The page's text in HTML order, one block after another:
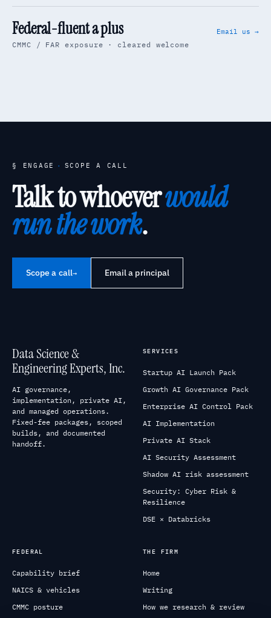
Federal-fluent a plus
CMMC / FAR exposure · cleared welcome
Email us →
§ ENGAGE · SCOPE A CALL
Talk to whoeverwould
run the work.
Scope a call→ Email a principal
Data Science &
Engineering Experts, Inc.
AI governance,
implementation, private AI,
and managed operations.
Fixed-fee packages, scoped
builds, and documented
handoff.
SERVICES
Startup AI Launch Pack
Growth AI Governance Pack
Enterprise AI Control Pack
AI Implementation
Private AI Stack
AI Security Assessment
Shadow AI risk assessment
Security: Cyber Risk &
Resilience
DSE × Databricks
FEDERAL
Capability brief
NAICS & vehicles
CMMC posture
THE FIRM
Home
Writing
How we research & review